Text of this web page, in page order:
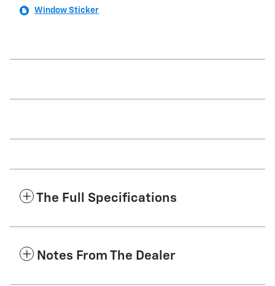
Window Sticker
The Full Specifications
Notes From The Dealer